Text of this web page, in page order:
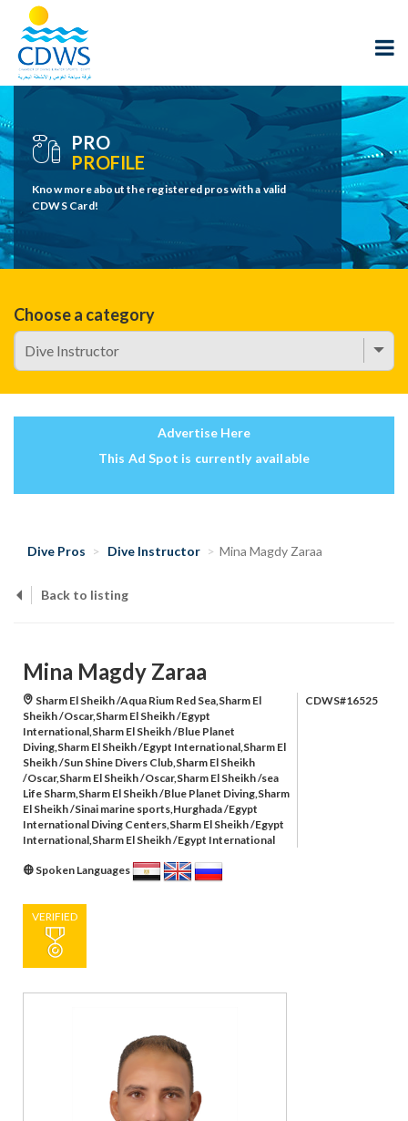
PRO
PROFILE
Know more about the registered pros with a valid
CDWS Card!
Choose a category
Advertise Here
This Ad Spot is currently available
Dive Pros Dive Instructor Mina Magdy Zaraa
Back to listing
Mina Magdy Zaraa
Sharm El Sheikh /Aqua Rium Red Sea,Sharm El
Sheikh /Oscar,Sharm El Sheikh /Egypt
International,Sharm El Sheikh /Blue Planet
Diving,Sharm El Sheikh /Egypt International,Sharm El
Sheikh /Sun Shine Divers Club,Sharm El Sheikh
/Oscar,Sharm El Sheikh /Oscar,Sharm El Sheikh /sea
Life Sharm,Sharm El Sheikh /Blue Planet Diving,Sharm
El Sheikh /Sinai marine sports,Hurghada /Egypt
International Diving Centers,Sharm El Sheikh /Egypt
International,Sharm El Sheikh /Egypt International
CDWS#16525
Spoken Languages
VERIFIED